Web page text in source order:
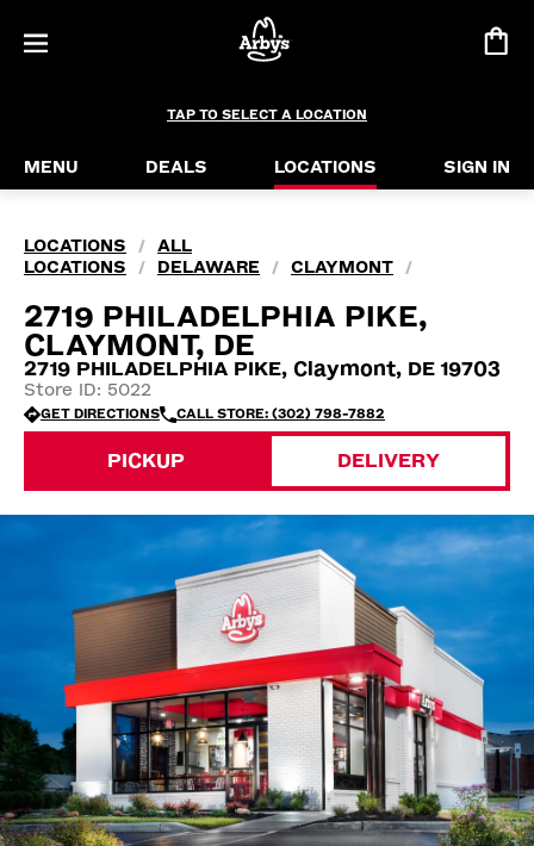
TAP TO SELECT A LOCATION
MENU DEALS LOCATIONS SIGN IN
LOCATIONS /
ALL
LOCATIONS
/ DELAWARE / CLAYMONT /
2719 PHILADELPHIA PIKE,
CLAYMONT, DE
2719 PHILADELPHIA PIKE, Claymont, DE 19703
Store ID: 5022
GET DIRECTIONS CALL STORE: (302) 798-7882
PICKUP DELIVERY